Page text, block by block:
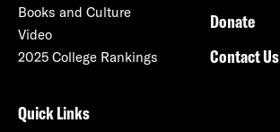
Books and Culture
Video
2025 College Rankings
Donate
Contact Us
Quick Links